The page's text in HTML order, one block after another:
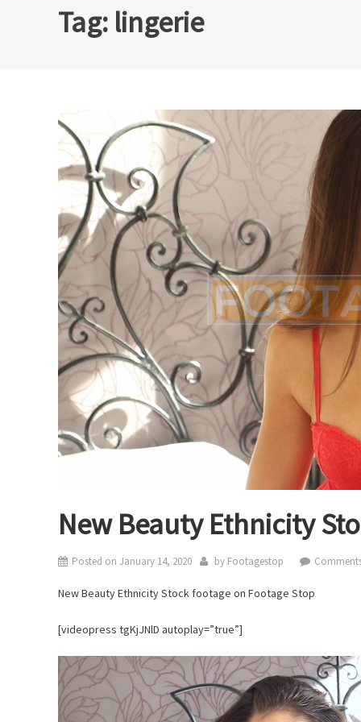
Tag: lingerie
New Beauty Ethnicity
Posted on January 14, 2020 by Footagestop
New Beauty Ethnicity Stock footage on Footage Stop
[videopress tgKjJNlD autoplay=”true”]